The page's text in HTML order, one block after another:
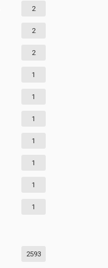
2
2
2
1
1
1
1
1
1
1
2593